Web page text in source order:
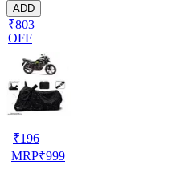
ADD
₹803
OFF
₹196
MRP₹999